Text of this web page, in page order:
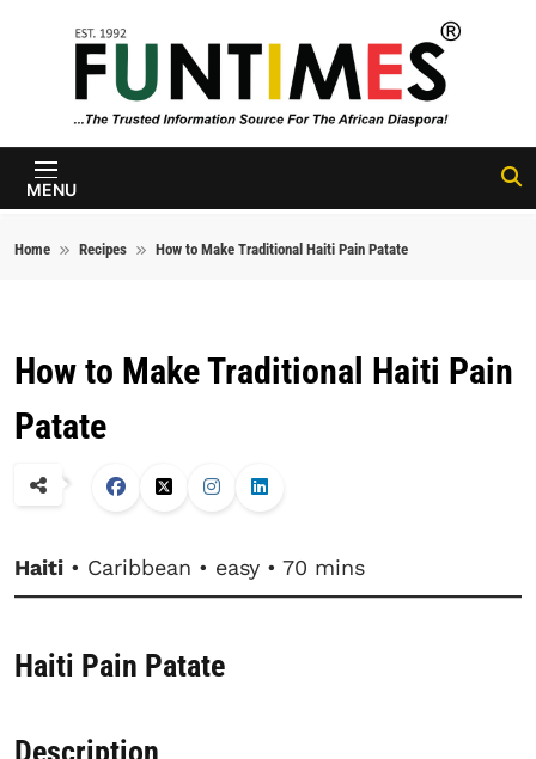
FunTimes
Magazine
MENU
Home Recipes How to Make Traditional Haiti Pain Patate
How to Make Traditional Haiti Pain
Patate
Haiti • Caribbean • easy • 70 mins
Haiti Pain Patate
Description